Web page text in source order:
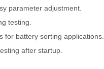
parameter adjustment.
testing.
for battery sorting applications.
after startup.